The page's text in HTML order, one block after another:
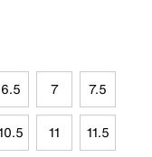
6.5 7 7.5
11 11.5